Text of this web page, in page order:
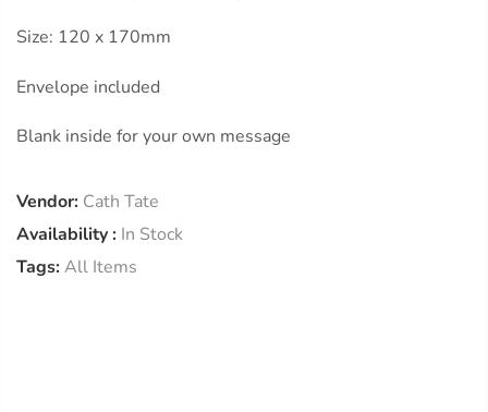
Size: 120 x 170mm
Envelope included
Blank inside for your own message
Vendor: Cath Tate
Availability : In Stock
Tags:All Items